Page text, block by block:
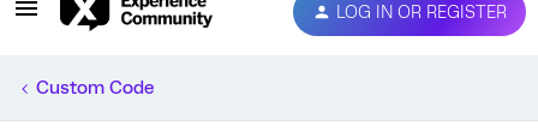
LOG IN OR REGISTER
Custom Code